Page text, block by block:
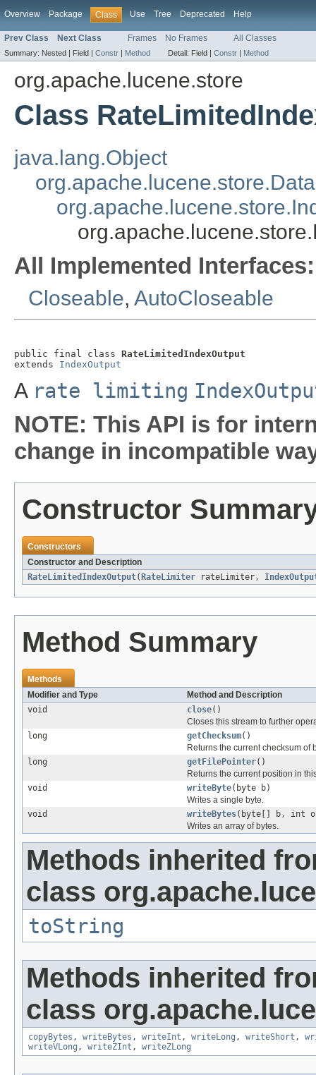
Overview Package Class Use Tree Deprecated Help
Prev Class Next Class Frames No Frames All Classes
Summary: Nested | Field | Constr | Method Detail: Field | Constr | Method
org.apache.lucene.store
Class
java.lang.Object
All Implemented Interfaces:
Closeable, AutoCloseable
public final class RateLimitedIndexOutput
extends IndexOutput
A rate limiting
NOTE: This API is for
change in incompatible
Constructor
Constructors
Constructor and Description
RateLimitedIndexOutput( RateLimiter rateLimiter,
Method Summary
Methods
Modifier and Type
Method and Description
void
close()
Closes this stream to further
long
getChecksum()
Returns the current checksum of
long
getFilePointer()
Returns the current position in
void
writeByte(byte b)
Writes a single byte.
void
writeBytes(byte[] b, int
Writes an array of bytes.
Methods inherited
class
toString
Methods inherited
class
copyBytes , writeBytes , writeInt , writeLong , writeShort ,
writeVLong , writeZInt , writeZLong